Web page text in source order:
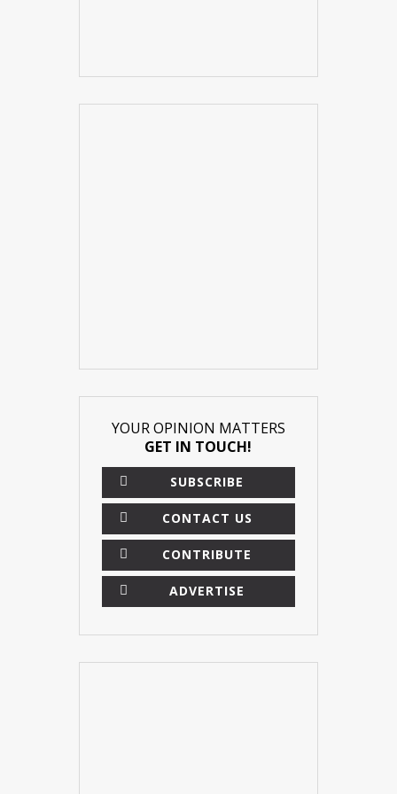
YOUR OPINION MATTERS
GET IN TOUCH!
SUBSCRIBE
CONTACT US
CONTRIBUTE
ADVERTISE